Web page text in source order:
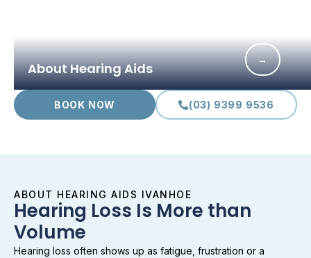
About Hearing Aids
→
BOOK NOW (03) 9399 9536
ABOUT HEARING AIDS IVANHOE
Hearing Loss Is More than
Volume
Hearing loss often shows up as fatigue, frustration or a